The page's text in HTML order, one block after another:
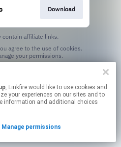
Download
contain affiliate links.
your permissions.
, Linkfire would like to use cookies and
your experiences on our sites and to
information and additional choices
Manage permissions